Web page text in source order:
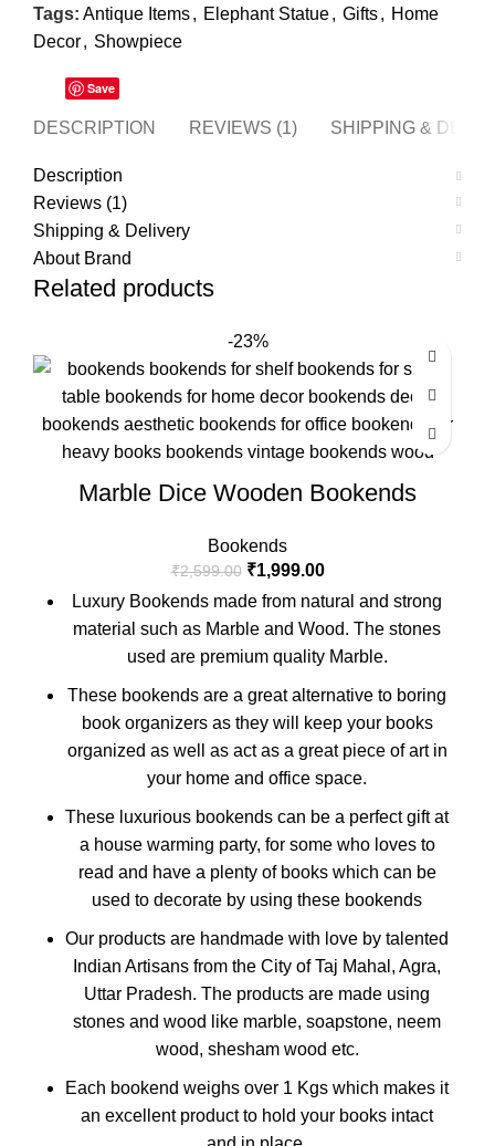
Tags: Antique Items, Elephant Statue, Gifts, Home
Decor, Showpiece
Save
DESCRIPTION REVIEWS (1) SHIPPING &
Description
Reviews (1)
Shipping & Delivery
About Brand
Related products
-23%
Marble Dice Wooden Bookends
Bookends
₹2,599.00 ₹1,999.00
Luxury Bookends made from natural and strong
material such as Marble and Wood. The stones
used are premium quality Marble.
These bookends are a great alternative to boring
book organizers as they will keep your books
organized as well as act as a great piece of art in
your home and office space.
These luxurious bookends can be a perfect gift at
a house warming party, for some who loves to
read and have a plenty of books which can be
used to decorate by using these bookends
Our products are handmade with love by talented
Indian Artisans from the City of Taj Mahal, Agra,
Uttar Pradesh. The products are made using
stones and wood like marble, soapstone, neem
wood, shesham wood etc.
Each bookend weighs over 1 Kgs which makes it
an excellent product to hold your books intact